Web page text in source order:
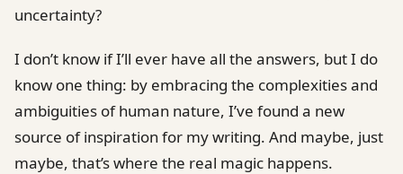
uncertainty?
I don’t know if I’ll ever have all the answers, but I do
know one thing: by embracing the complexities and
ambiguities of human nature, I’ve found a new
source of inspiration for my writing. And maybe, just
maybe, that’s where the real magic happens.